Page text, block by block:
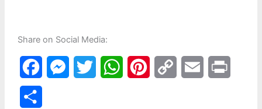
Share on Social Media:
a
W